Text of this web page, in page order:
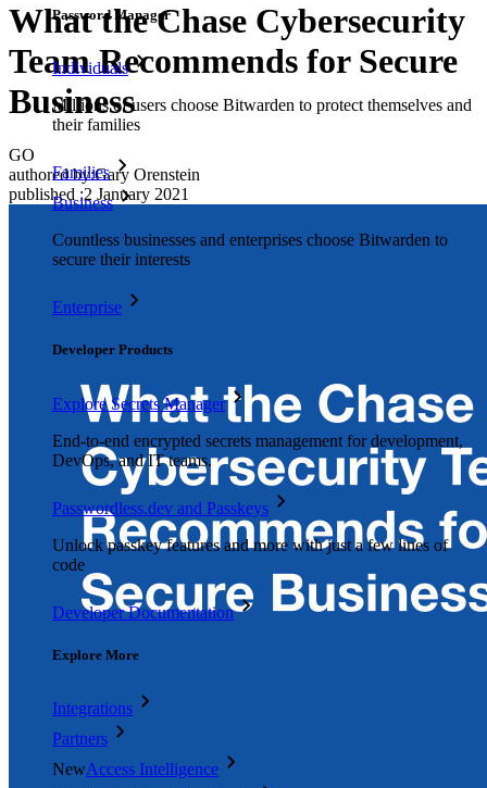
Password Manager
Individuals
Millions of users choose Bitwarden to protect themselves and
their families
Families
Business
Countless businesses and enterprises choose Bitwarden to
secure their interests
Enterprise
Developer Products
Explore Secrets Manager
End-to-end encrypted secrets management for development,
DevOps, and IT teams.
Passwordless.dev and Passkeys
Unlock passkey features and more with just a few lines of
code
Developer Documentation
Explore More
Integrations
Partners
NewAccess Intelligence
What the Chase Cybersecurity
Team Recommends for Secure
Business
GO
authored by:Gary Orenstein
published :2 January 2021